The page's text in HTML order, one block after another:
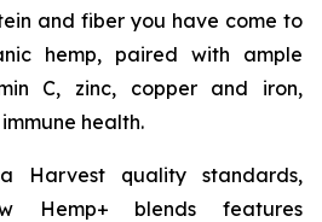
and fiber you have come to
hemp, paired with ample
C, zinc, copper and iron,
health.
Harvest quality standards,
blends features